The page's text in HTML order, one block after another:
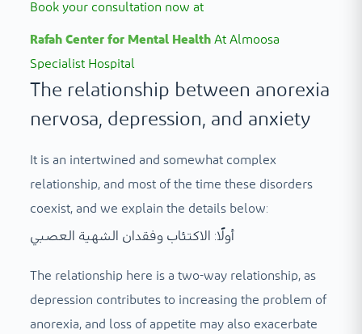
Book your consultation now at
Rafah Center for Mental HealthAt Almoosa
Specialist Hospital
The relationship between anorexia
nervosa, depression, and anxiety
It is an intertwined and somewhat complex
relationship, and most of the time these disorders
coexist, and we explain the details below:
أولًا: الاكتئاب وفقدان الشهية العصبي
The relationship here is a two-way relationship, as
depression contributes to increasing the problem of
anorexia, and loss of appetite may also exacerbate